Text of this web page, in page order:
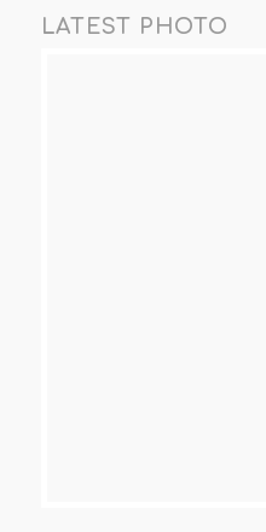
LATEST PHOTO